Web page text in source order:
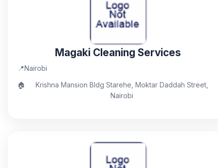
Magaki Cleaning Services
📍Nairobi
🏠
Krishna Mansion Bldg Starehe, Moktar Daddah Street,
Nairobi